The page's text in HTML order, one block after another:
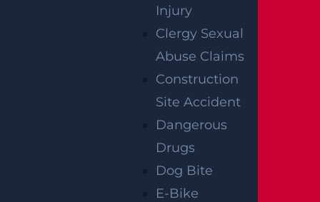
Injury
Clergy Sexual
Abuse Claims
Construction
Site Accident
Dangerous
Drugs
Dog Bite
E-Bike
NO FEE UNLESS
GGL WINS
We've got you covered.